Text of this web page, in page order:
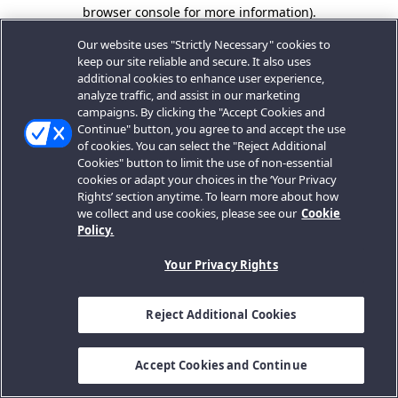
browser console for more information).
Our website uses "Strictly Necessary" cookies to
keep our site reliable and secure. It also uses
additional cookies to enhance user experience,
analyze traffic, and assist in our marketing
campaigns. By clicking the "Accept Cookies and
Continue" button, you agree to and accept the use
of cookies. You can select the "Reject Additional
Cookies" button to limit the use of non-essential
cookies or adapt your choices in the ‘Your Privacy
Rights’ section anytime. To learn more about how
we collect and use cookies, please see our Cookie
Policy.
Your Privacy Rights
Reject Additional Cookies
Accept Cookies and Continue